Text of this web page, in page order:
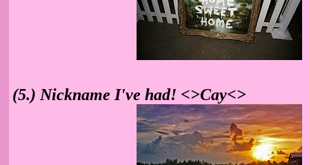
(5.) Nickname I've had! <>Cay<>